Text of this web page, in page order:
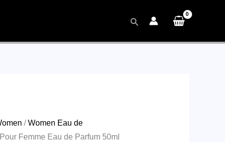
Search
/Women Eau de
Femme Eau de Parfum 50ml